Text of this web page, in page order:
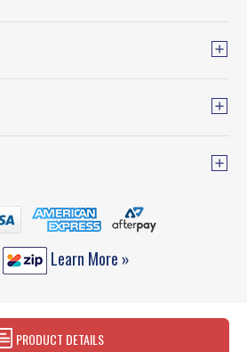
Learn More »
PRODUCT DETAILS